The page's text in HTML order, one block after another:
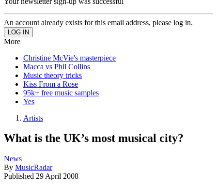
An account already exists for this email address, please log in.
More
Christine McVie's masterpiece
Macca vs Phil Collins
Music theory tricks
Kiss From a Rose
95k+ free music samples
Yes
Artists
What is the UK’s most musical city?
News
By MusicRadar
Published 29 April 2008